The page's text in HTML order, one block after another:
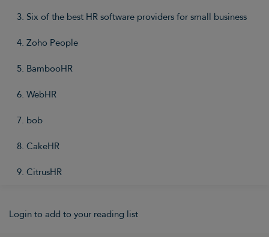
3. Six of the best HR software providers for small business
4. Zoho People
5. BambooHR
6. WebHR
7. bob
8. CakeHR
9. CitrusHR
Login to add to your reading list